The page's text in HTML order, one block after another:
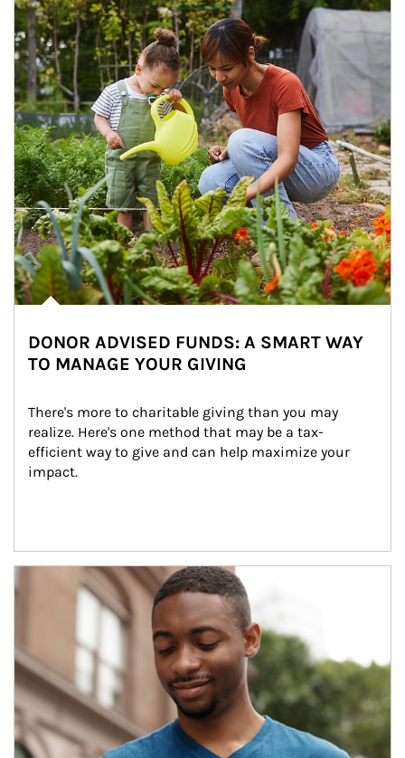
DONOR ADVISED FUNDS: A SMART WAY
TO MANAGE YOUR GIVING
There's more to charitable giving than you may
realize. Here's one method that may be a tax-
efficient way to give and can help maximize your
impact.
Article Image